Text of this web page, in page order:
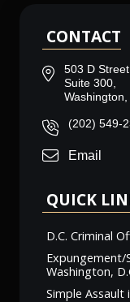
CONTACT
503 D
Suite 300,
Washington,
(202) 549-
Email
QUICK
D.C. Criminal
Expungement/
Washington,
Simple Assault